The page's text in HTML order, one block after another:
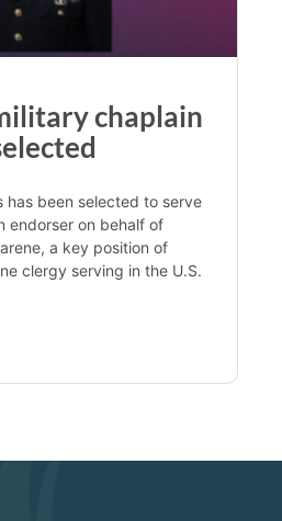
chaplain
has been selected to serve
endorser on behalf of
a key position of
clergy serving in the U.S.